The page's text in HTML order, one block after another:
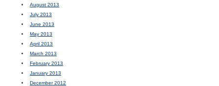
August 2013
July 2013
June 2013
May 2013
April 2013
March 2013
February 2013
January 2013
December 2012